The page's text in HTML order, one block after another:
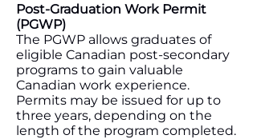
Post‑Graduation Work Permit
(PGWP)
The PGWP allows graduates of
eligible Canadian post‑secondary
programs to gain valuable
Canadian work experience.
Permits may be issued for up to
three years, depending on the
length of the program completed.